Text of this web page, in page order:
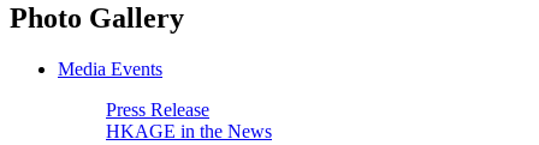
Photo Gallery
Media Events
Press Release
HKAGE in the News